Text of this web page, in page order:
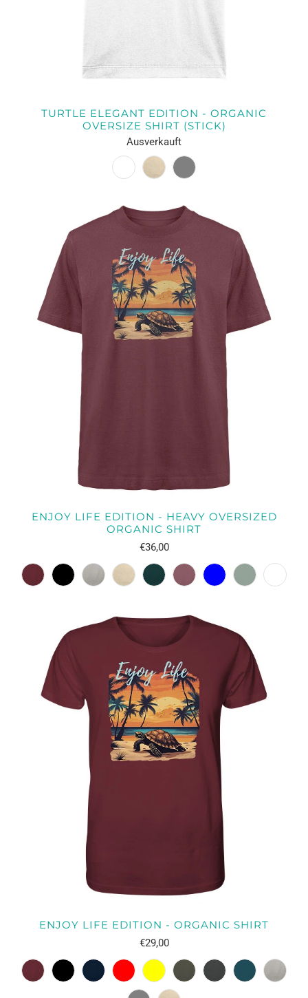
TURTLE ELEGANT EDITION - ORGANIC
OVERSIZE SHIRT (STICK)
Ausverkauft
ENJOY LIFE EDITION - HEAVY OVERSIZED
ORGANIC SHIRT
€36,00
ENJOY LIFE EDITION - ORGANIC SHIRT
€29,00